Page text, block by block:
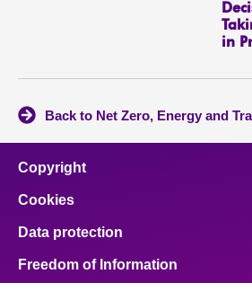
in
Back to Net Zero, Energy and
Copyright
Cookies
Data protection
Freedom of Information